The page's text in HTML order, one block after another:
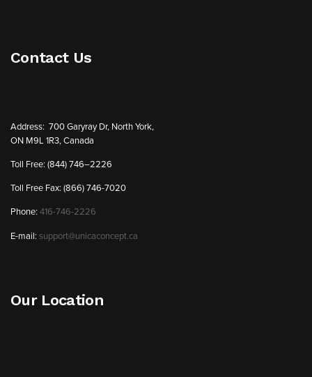
Contact Us
Address: 700 Garyray Dr, North York,
ON M9L 1R3, Canada
Toll Free: (844) 746–2226
Toll Free Fax: (866) 746-7020
Phone:416-746-2226
E-mail:support@unicaconcept.ca
Our Location